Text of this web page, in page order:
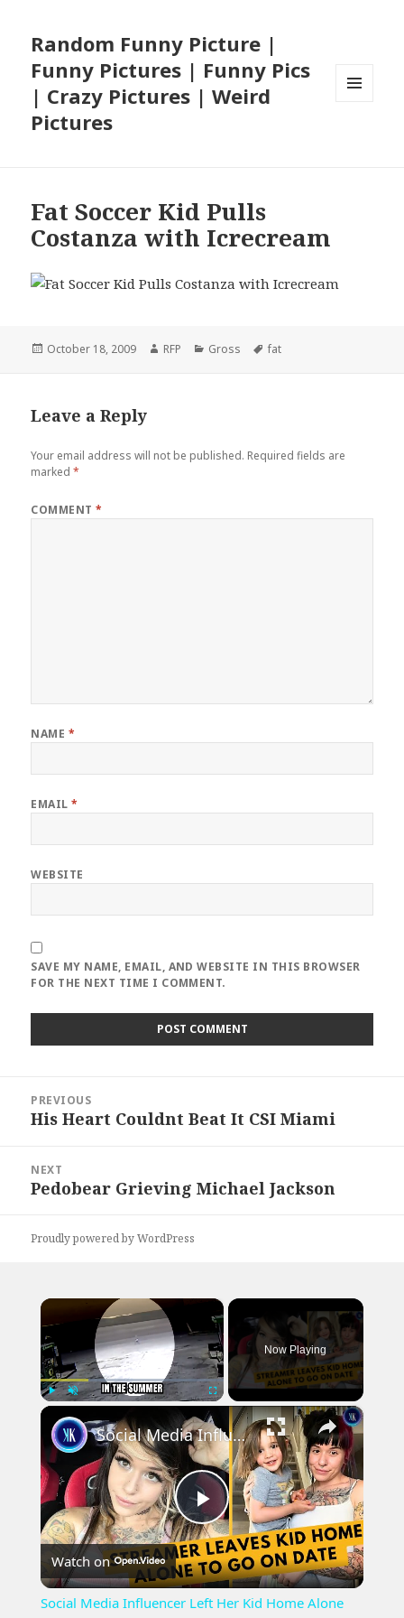
Random Funny Picture |
Funny Pictures | Funny Pics
| Crazy Pictures | Weird
Pictures
Fat Soccer Kid Pulls
Costanza with Icrecream
Posted
October 18, 2009 Author
RFP Categories
Gross Tags
fat
Leave a Reply
Your email address will not be published. Required fields are
marked*
COMMENT*
NAME *
EMAIL*
WEBSITE
SAVE MY NAME, EMAIL, AND WEBSITE IN THIS BROWSER
FOR THE NEXT TIME I COMMENT.
navigation
PREVIOUS
Previous
His Heart Couldnt Beat It CSI Miami
NEXT
Next
Pedobear Grieving Michael Jackson
Proudly powered by WordPress
×
Fullscreen
Now Playing
×
Play
Video
Social Media Influencer Left Her Kid Home Alone
Watch on
Social Media Influencer Left Her Kid Home Alone